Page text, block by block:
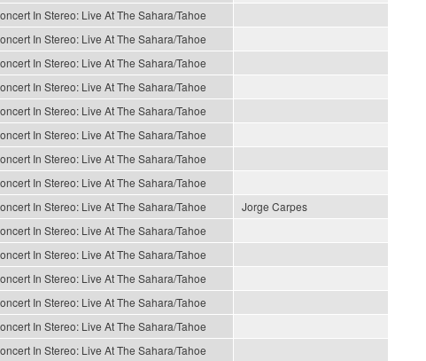
In Stereo: Live At The Sahara/Tahoe
In Stereo: Live At The Sahara/Tahoe
In Stereo: Live At The Sahara/Tahoe
In Stereo: Live At The Sahara/Tahoe
In Stereo: Live At The Sahara/Tahoe
In Stereo: Live At The Sahara/Tahoe
In Stereo: Live At The Sahara/Tahoe
In Stereo: Live At The Sahara/Tahoe
In Stereo: Live At The Sahara/Tahoe
Jorge Carpes
In Stereo: Live At The Sahara/Tahoe
In Stereo: Live At The Sahara/Tahoe
In Stereo: Live At The Sahara/Tahoe
In Stereo: Live At The Sahara/Tahoe
In Stereo: Live At The Sahara/Tahoe
In Stereo: Live At The Sahara/Tahoe